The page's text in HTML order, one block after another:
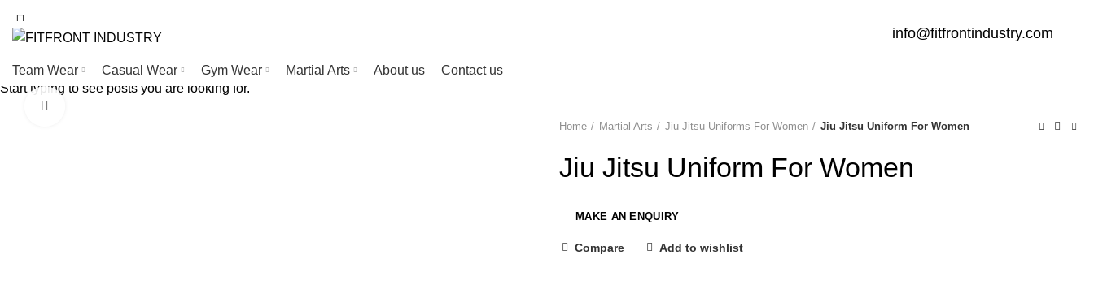
info@fitfrontindustry.com
Team Wear Casual Wear Gym Wear Martial Arts About us Contact us
Home
Martial Arts Jiu Jitsu Uniforms For Women Jiu Jitsu Uniform For Women
Jiu Jitsu Uniform For Women
Compare Add to wishlist
Start typing to see posts you are looking for.